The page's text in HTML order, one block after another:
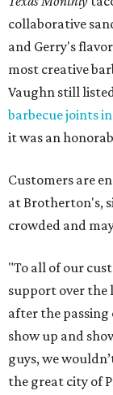
collaborative
and Gerry's
most creative
Vaughn still
barbecue joints
it was an
Customers are
at Brotherton's,
crowded and
"To all of our
support over the
after the
show up and
guys, we
the great city of